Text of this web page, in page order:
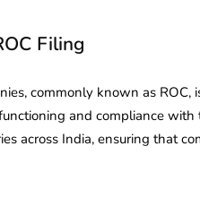
Filing
commonly known as
and compliance
across India, ensuring that